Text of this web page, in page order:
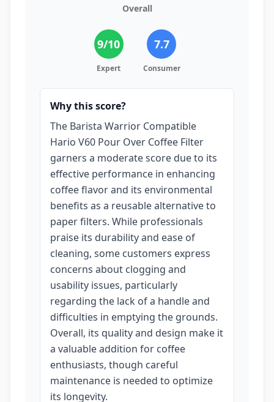
Overall
9/10
Expert
7.7
Consumer
Why this score?
The Barista Warrior Compatible
Hario V60 Pour Over Coffee Filter
garners a moderate score due to its
effective performance in enhancing
coffee flavor and its environmental
benefits as a reusable alternative to
paper filters. While professionals
praise its durability and ease of
cleaning, some customers express
concerns about clogging and
usability issues, particularly
regarding the lack of a handle and
difficulties in emptying the grounds.
Overall, its quality and design make it
a valuable addition for coffee
enthusiasts, though careful
maintenance is needed to optimize
its longevity.